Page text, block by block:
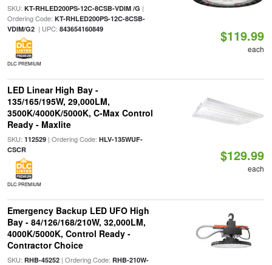
SKU: KT-RHLED200PS-12C-8CSB-VDIM /G |
Ordering Code: KT-RHLED200PS-12C-8CSB-
VDIM/G2| UPC: 843654160849
DLC PREMIUM
$119.99
each
LED Linear High Bay -
135/165/195W, 29,000LM,
3500K/4000K/5000K, C-Max Control
Ready - Maxlite
SKU: 112529| Ordering Code: HLV-135WUF-
CSCR
DLC PREMIUM
$129.99
each
Emergency Backup LED UFO High
Bay - 84/126/168/210W, 32,000LM,
4000K/5000K, Control Ready -
Contractor Choice
SKU: RHB-45252| Ordering Code: RHB-210W-